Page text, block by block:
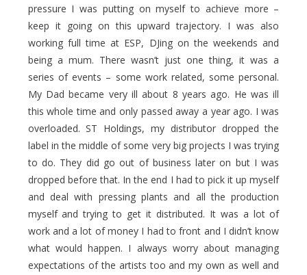
pressure I was putting on myself to achieve more –
keep it going on this upward trajectory. I was also
working full time at ESP, DJing on the weekends and
being a mum. There wasn’t just one thing, it was a
series of events – some work related, some personal.
My Dad became very ill about 8 years ago. He was ill
this whole time and only passed away a year ago. I was
overloaded. ST Holdings, my distributor dropped the
label in the middle of some very big projects I was trying
to do. They did go out of business later on but I was
dropped before that. In the end I had to pick it up myself
and deal with pressing plants and all the production
myself and trying to get it distributed. It was a lot of
work and a lot of money I had to front and I didn’t know
what would happen. I always worry about managing
expectations of the artists too and my own as well and